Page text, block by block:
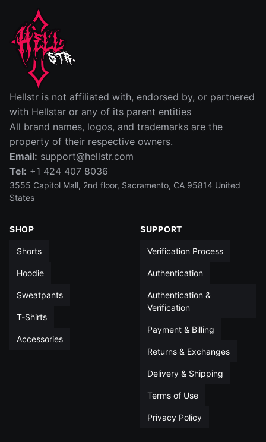
SIZE GUIDE
SHORTS
Fit: True to size.
SIZE RISE (IN) INSEAM (IN)
S 14 12½ 5
M 15 13
15½ 13½ 14
XXL 5
Hellstr is not affiliated with, endorsed by, or partnered
with Hellstar or any of its parent entities
All brand names, logos, and trademarks are the
property of their respective owners.
Email: support@hellstr.com
Tel: +1 424 407 8036
3555 Capitol Mall, 2nd floor, Sacramento, CA 95814 United
States
SHOP
Shorts
Hoodie
Sweatpants
T-Shirts
Accessories
SUPPORT
Verification Process
Authentication
Authentication &
Verification
Payment & Billing
Returns & Exchanges
Delivery & Shipping
Terms of Use
Privacy Policy